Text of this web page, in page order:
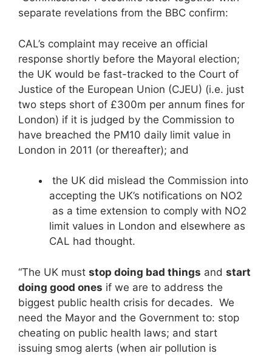
separate revelations from the BBC confirm:
CAL’s complaint may receive an official
response shortly before the Mayoral election;
the UK would be fast-tracked to the Court of
Justice of the European Union (CJEU) (i.e. just
two steps short of £300m per annum fines for
London) if it is judged by the Commission to
have breached the PM10 daily limit value in
London in 2011 (or thereafter); and
the UK did mislead the Commission into
accepting the UK’s notifications on NO2
as a time extension to comply with NO2
limit values in London and elsewhere as
CAL had thought.
“The UK must stop doing bad things and start
doing good ones if we are to address the
biggest public health crisis for decades. We
need the Mayor and the Government to: stop
cheating on public health laws; and start
issuing smog alerts (when air pollution is